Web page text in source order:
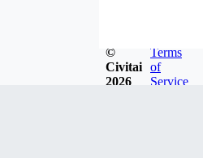
©
Civitai
2026
Terms
of
Service